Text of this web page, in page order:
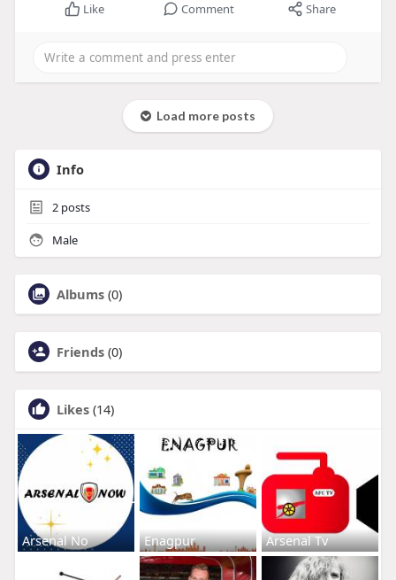
Like Comment Share
Load more posts
Info
2posts
Male
Albums (0)
Friends (0)
Likes (14)
Arsenal No Enagpur Arsenal Tv